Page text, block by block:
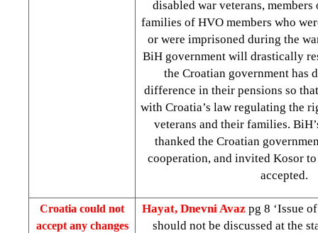
disabled war veterans,
families of HVO members who
or were imprisoned during the
BiH government will drastically
the Croatian government has
difference in their pensions so
with Croatia’s law regulating the
veterans and their families.
thanked the Croatian
cooperation, and invited Kosor
accepted.
Croatia could not
accept any changes
Hayat, Dnevni Avaz pg 8 ‘Issue
should not be discussed at the